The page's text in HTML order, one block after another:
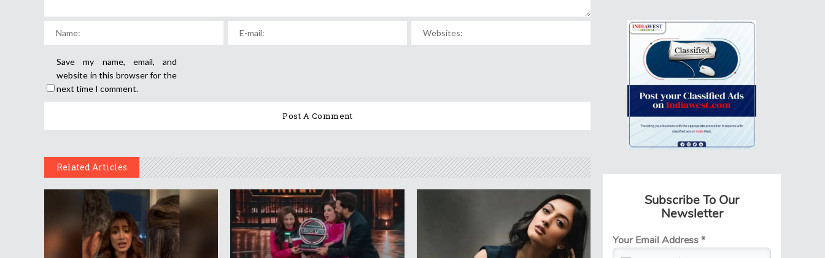
Save my name, email, and
website in this browser for the
next time I comment.
Related Articles
Subscribe To Our
Newsletter
Your Email Address*